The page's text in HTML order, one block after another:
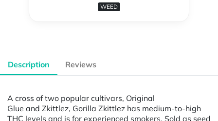
WEED
Description Reviews
A cross of two popular cultivars, Original
Glue and Zkittlez, Gorilla Zkittlez has medium-to-high
THC levels and is for experienced smokers. Sold as seed